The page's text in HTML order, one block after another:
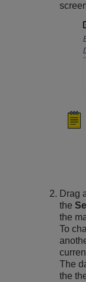
Drag
the
the
To
The
the